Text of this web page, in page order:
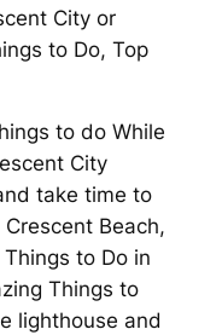
City or
to Do, Top
to do While
City
take time to
Beach,
to Do in
Things to
lighthouse and